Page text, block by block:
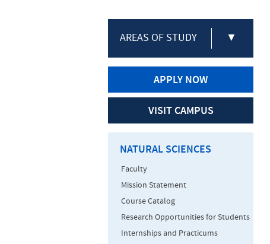
AREAS OF STUDY ▼
APPLY NOW
VISIT CAMPUS
NATURAL SCIENCES
Faculty
Mission Statement
Course Catalog
Research Opportunities for Students
Internships and Practicums